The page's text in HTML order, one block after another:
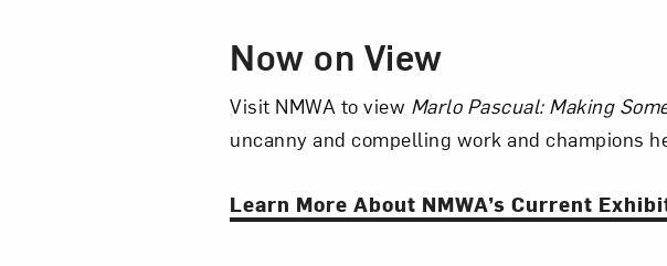
Now on View
Visit NMWA to view Marlo Pascual: Making
uncanny and compelling work and champions
Learn More About NMWA’s Current